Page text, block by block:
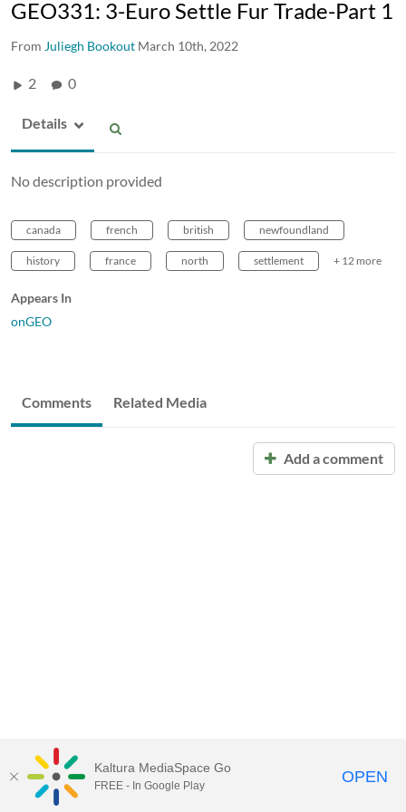
GEO331: 3-Euro Settle Fur Trade-Part 1
From Juliegh Bookout March 10th, 2022
2 0
Details
No description provided
canada french british newfoundland
history france north settlement + 12 more
Appears In
onGEO
Comments Related Media
Add a comment
Kaltura MediaSpace Go
FREE - In Google Play OPEN